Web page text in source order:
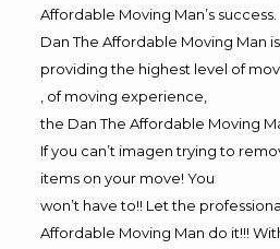
Affordable Moving Man’s success.
Dan The Affordable Moving Man
providing the highest level of
, of moving experience,
the Dan The Affordable Moving
If you can’t imagen trying to
items on your move! You
won’t have to!! Let the
Affordable Moving Man do it!!!